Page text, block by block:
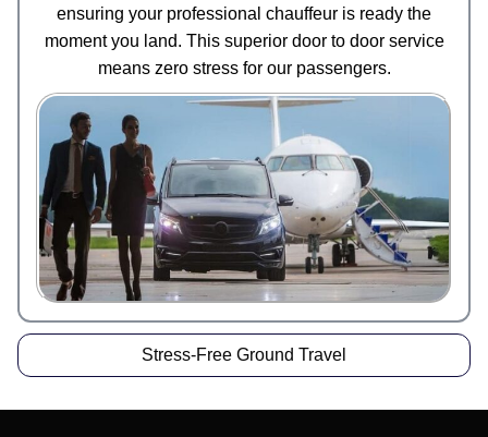
Stress-Free Ground Travel
ensuring your professional chauffeur is ready the
moment you land. This superior door to door service
means zero stress for our passengers.